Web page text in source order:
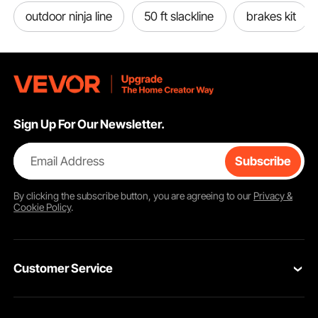
outdoor ninja line 50 ft slackline brakes kit
Sign Up For Our Newsletter.
Email Address Subscribe
By clicking thesubscribebutton, you are agreeing to our Privacy &
Cookie Policy.
Customer Service